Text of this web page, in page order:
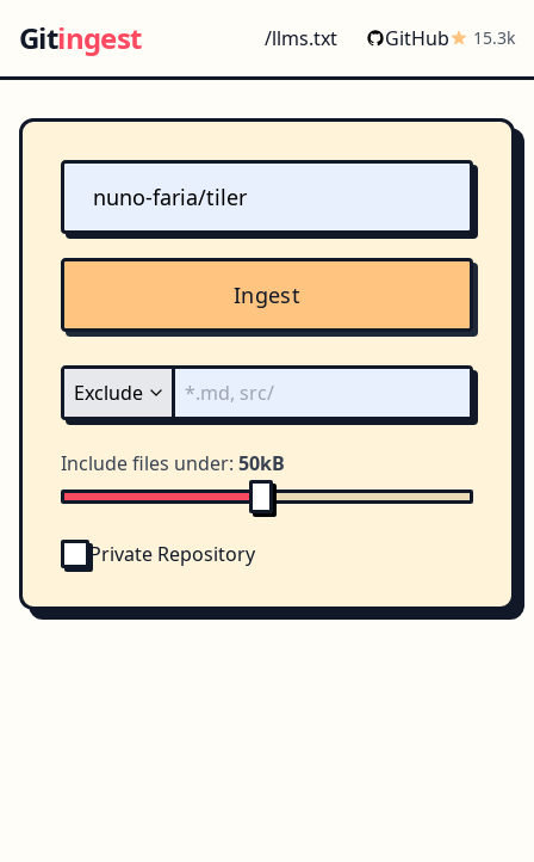
Gitingest /llms.txt GitHub 15.3k
Ingest
Include files under: 50kB
Private Repository